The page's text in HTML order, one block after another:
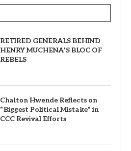
RETIRED GENERALS BEHIND
HENRY MUCHENA’S BLOC OF
REBELS
Chalton Hwende Reflects on
“Biggest Political Mistake” in
CCC Revival Efforts